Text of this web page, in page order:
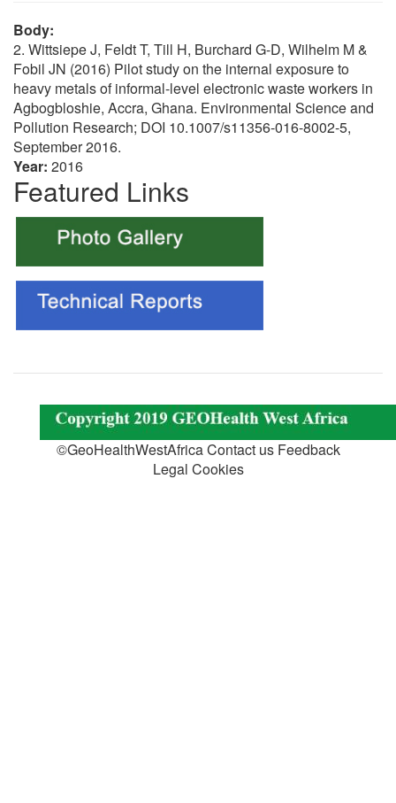
Body:
2. Wittsiepe J, Feldt T, Till H, Burchard G-D, Wilhelm M &
Fobil JN (2016) Pilot study on the internal exposure to
heavy metals of informal-level electronic waste workers in
Agbogbloshie, Accra, Ghana. Environmental Science and
Pollution Research; DOI 10.1007/s11356-016-8002-5,
September 2016.
Year: 2016
Featured Links
©GeoHealthWestAfrica Contact us Feedback
Legal Cookies